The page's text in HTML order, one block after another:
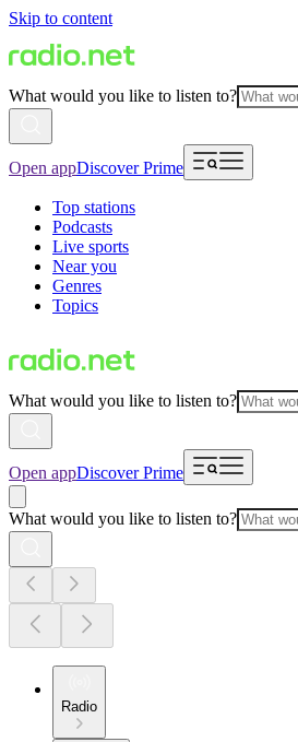
Skip to content
What would you like to listen to?
Open appDiscover Prime
Top stations
Podcasts
Live sports
Near you
Genres
Topics
What would you like to listen to?
Open appDiscover Prime
What would you like to listen to?
Radio